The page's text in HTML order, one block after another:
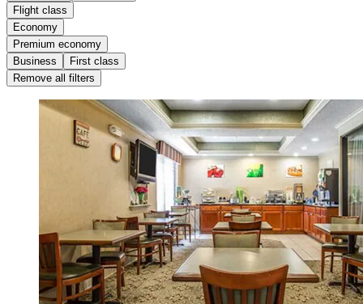
Flight class
Economy
Premium economy
Business
First class
Remove all filters